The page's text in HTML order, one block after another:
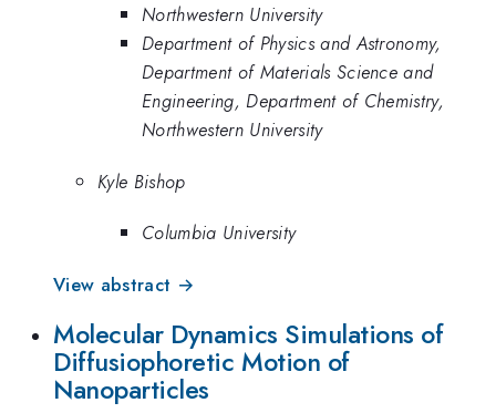
Northwestern University
Department of Physics and Astronomy,
Department of Materials Science and
Engineering, Department of Chemistry,
Northwestern University
Kyle Bishop
Columbia University
View abstract →
Molecular Dynamics Simulations of
Diffusiophoretic Motion of
Nanoparticles